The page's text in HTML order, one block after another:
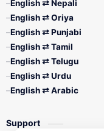
English ⇄ Nepali
English ⇄ Oriya
English ⇄ Punjabi
English ⇄ Tamil
English ⇄ Telugu
English ⇄ Urdu
English ⇄ Arabic
Support